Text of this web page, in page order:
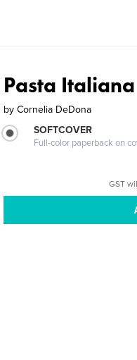
Pasta Italiana
by Cornelia DeDona
SOFTCOVER
Full-color paperback on
GST